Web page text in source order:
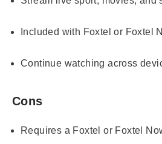
Included with Foxtel or Foxtel
Continue watching across
Cons
Requires a Foxtel or Foxtel